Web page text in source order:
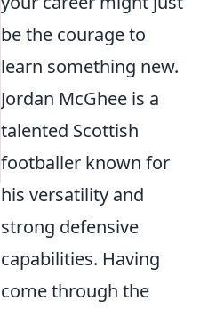
be the courage to
learn something new.
Jordan McGhee is a
talented Scottish
footballer known for
his versatility and
strong defensive
capabilities. Having
come through the